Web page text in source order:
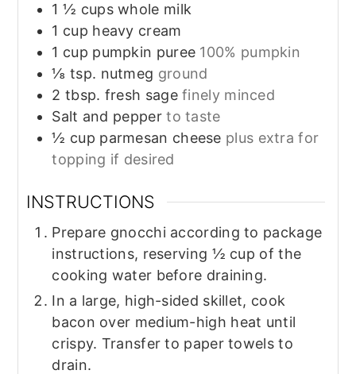
1 ½ cups whole milk
1 cup heavy cream
1 cup pumpkin puree 100% pumpkin
⅛ tsp. nutmeg ground
2 tbsp. fresh sage finely minced
Salt and pepper to taste
½ cup parmesan cheese plus extra for
topping if desired
INSTRUCTIONS
Prepare gnocchi according to package
instructions, reserving ½ cup of the
cooking water before draining.
In a large, high-sided skillet, cook
bacon over medium-high heat until
crispy. Transfer to paper towels to
drain.